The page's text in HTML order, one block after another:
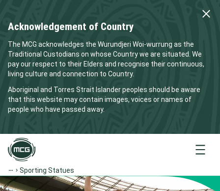
Acknowledgement of Country
The MCG acknowledges the Wurundjeri Woi-wurrung as the
Traditional Custodians on whose Country we are situated. We
pay our respect to their Elders and recognise their continuous,
living culture and connection to Country.
Aboriginal and Torres Strait Islander peoples should be aware
that this website may contain images, voices or names of
people who have passed away.
Menu
Sporting Statues